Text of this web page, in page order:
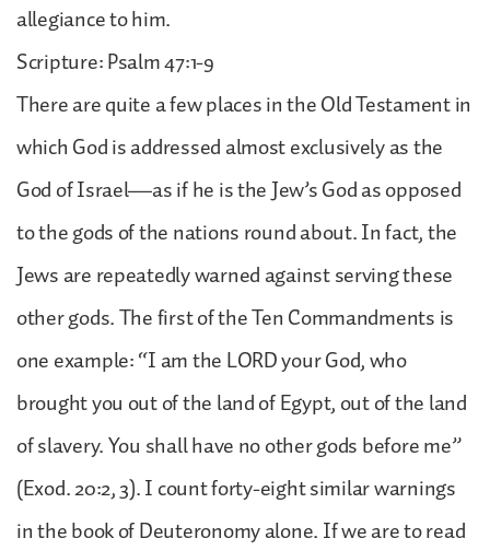
allegiance to him.
Scripture: Psalm 47:1-9
There are quite a few places in the Old Testament in
which God is addressed almost exclusively as the
God of Israel—as if he is the Jew’s God as opposed
to the gods of the nations round about. In fact, the
Jews are repeatedly warned against serving these
other gods. The first of the Ten Commandments is
one example: “I am the LORD your God, who
brought you out of the land of Egypt, out of the land
of slavery. You shall have no other gods before me”
(Exod. 20:2, 3). I count forty-eight similar warnings
in the book of Deuteronomy alone. If we are to read